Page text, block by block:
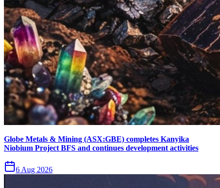
Globe Metals & Mining (ASX:GBE) completes Kanyika
Niobium Project BFS and continues development activities
6 Aug 2026